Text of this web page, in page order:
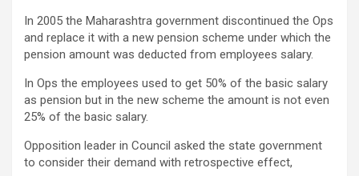
In 2005 the Maharashtra government discontinued the Ops
and replace it with a new pension scheme under which the
pension amount was deducted from employees salary.
In Ops the employees used to get 50% of the basic salary
as pension but in the new scheme the amount is not even
25% of the basic salary.
Opposition leader in Council asked the state government
to consider their demand with retrospective effect,